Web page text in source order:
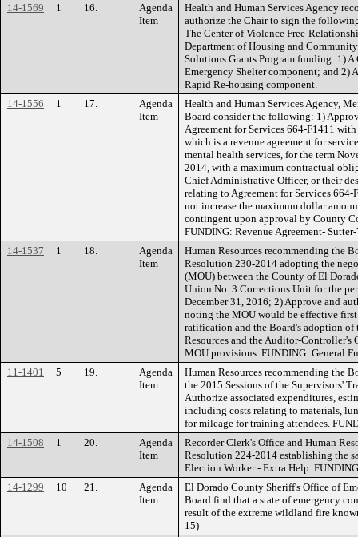
14-1569
1 16.
Agenda
Item
Health and Human Services Agency
authorize the Chair to sign the
The Center of Violence Free-
Department of Housing and
Solutions Grants Program funding: 1)
Emergency Shelter component; and
Rapid Re-housing component.
14-1556
1 17.
Agenda
Item
Health and Human Services Agency,
Board consider the following: 1)
Agreement for Services 664-F1411
which is a revenue agreement for
mental health services, for the term
2014, with a maximum contractual
Chief Administrative Officer, or their
relating to Agreement for Services
not increase the maximum dollar
contingent upon approval by County
FUNDING: Revenue Agreement-
14-1537
1 18.
Agenda
Item
Human Resources recommending the
Resolution 230-2014 adopting the
(MOU) between the County of El
Union No. 3 Corrections Unit for the
December 31, 2016; 2) Approve and
noting the MOU would be effective
ratification and the Board's adoption of
Resources and the Auditor-
MOU provisions. FUNDING: General
11-1401
5 19.
Agenda
Item
Human Resources recommending the
the 2015 Sessions of the Supervisors'
Authorize associated expenditures,
including costs relating to materials,
for mileage for training attendees.
14-1508
1 20.
Agenda
Item
Recorder Clerk's Office and Human
Resolution 224-2014 establishing the
Election Worker - Extra Help.
14-1299
10 21.
Agenda
Item
El Dorado County Sheriff's Office of
Board find that a state of emergency
result of the extreme wildland fire
15)